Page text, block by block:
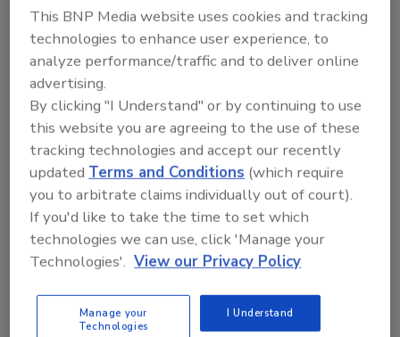
prepare for production, as well as four 1,000-
gallon kettles where the company makes and
heats the final batches of broths, condensed
soups and other products. From there, the
product is pumped into a newly installed
Chester-Jensen 1,500-gallon holding tank
where the product is kept warm before going
to the filling line.
Chester-Jensen's cooker-coolers are steam
jacketed, cone-bottom cooking and cooling
vessels for processing pumpable food
type 304 stainless steel, dimpled and spot
welded to the cone bottom and, using spiral
This BNP Media website uses cookies and tracking
technologies to enhance user experience, to
analyze performance/traffic and to deliver online
advertising.
By clicking "I Understand" or by continuing to use
this website you are agreeing to the use of these
tracking technologies and accept our recently
updated Terms and Conditions (which require
you to arbitrate claims individually out of court).
If you'd like to take the time to set which
technologies we can use, click 'Manage your
Technologies'. View our Privacy Policy
Manage your
Technologies
I Understand